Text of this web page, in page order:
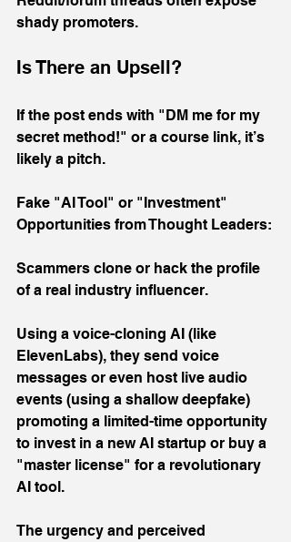
shady promoters.
Is There an Upsell?
If the post ends with "DM me for my
secret method!" or a course link, it’s
likely a pitch.
Fake "AI Tool" or "Investment"
Opportunities from Thought Leaders:
Scammers clone or hack the profile
of a real industry influencer.
Using a voice-cloning AI (like
ElevenLabs), they send voice
messages or even host live audio
events (using a shallow deepfake)
promoting a limited-time opportunity
to invest in a new AI startup or buy a
"master license" for a revolutionary
AI tool.
The urgency and perceived